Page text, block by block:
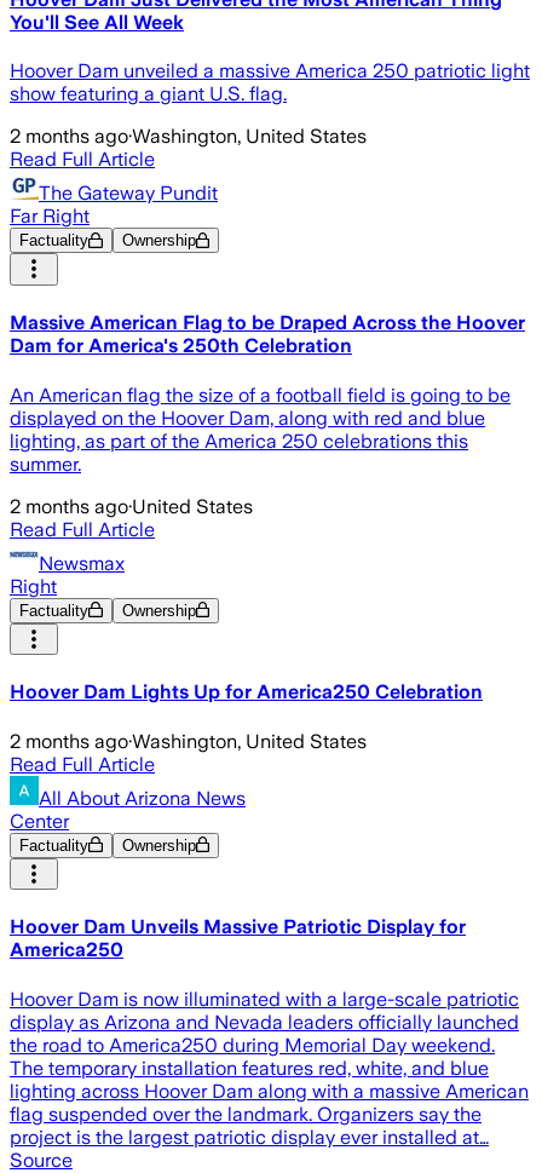
You'll See All Week
Hoover Dam unveiled a massive America 250 patriotic light
show featuring a giant U.S. flag.
2 months ago·Washington, United States
Read Full Article
The Gateway Pundit
Far Right
Factuality Ownership
Massive American Flag to be Draped Across the Hoover
Dam for America's 250th Celebration
An American flag the size of a football field is going to be
displayed on the Hoover Dam, along with red and blue
lighting, as part of the America 250 celebrations this
summer.
2 months ago·United States
Read Full Article
Newsmax
Right
Factuality Ownership
Hoover Dam Lights Up for America250 Celebration
2 months ago·Washington, United States
Read Full Article
All About Arizona News
Center
Factuality Ownership
Hoover Dam Unveils Massive Patriotic Display for
America250
Hoover Dam is now illuminated with a large-scale patriotic
display as Arizona and Nevada leaders officially launched
the road to America250 during Memorial Day weekend.
The temporary installation features red, white, and blue
lighting across Hoover Dam along with a massive American
flag suspended over the landmark. Organizers say the
project is the largest patriotic display ever installed at…
Source